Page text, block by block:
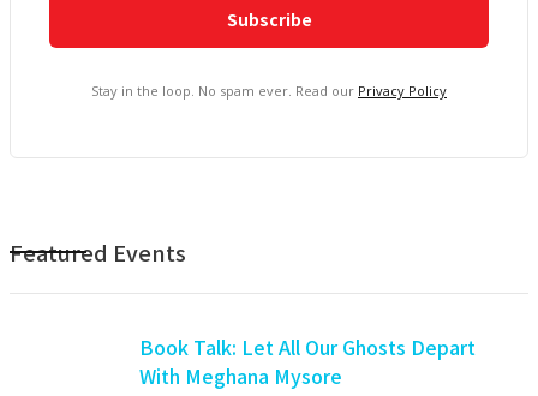
Stay in the loop. No spam ever. Read our Privacy Policy
Featured Events
Book Talk: Let All Our Ghosts Depart
With Meghana Mysore